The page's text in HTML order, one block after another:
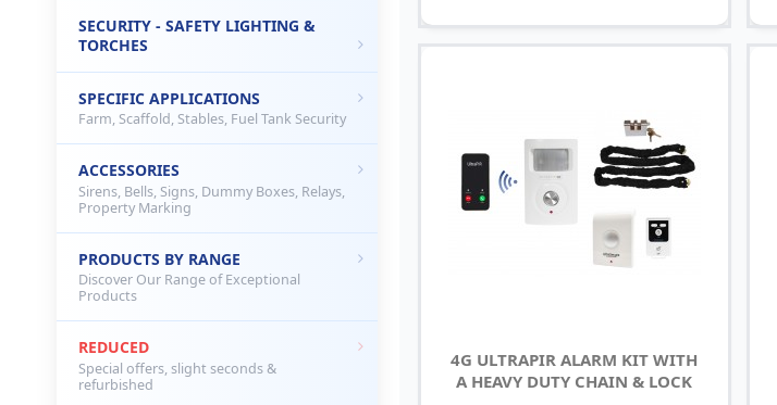
4G ULTRAPIR ALARM KIT WITH
A HEAVY DUTY CHAIN & LOCK
SECURITY - SAFETY LIGHTING &
TORCHES
SPECIFIC APPLICATIONS
Farm, Scaffold, Stables, Fuel Tank Security
ACCESSORIES
Sirens, Bells, Signs, Dummy Boxes, Relays,
Property Marking
PRODUCTS BY RANGE
Discover Our Range of Exceptional
Products
REDUCED
Special offers, slight seconds &
refurbished